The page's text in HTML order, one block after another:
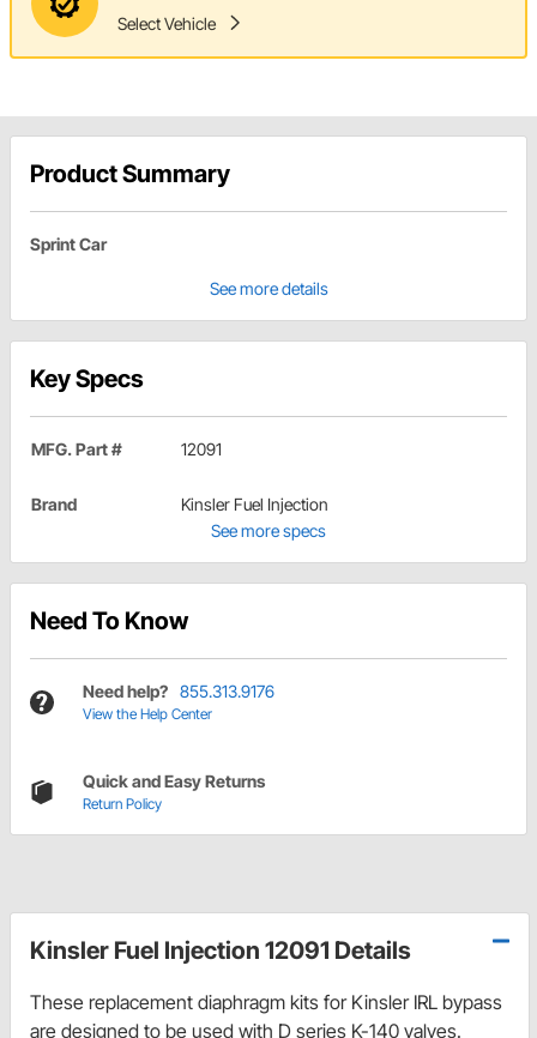
Select Vehicle
Product Summary
Sprint Car
See more details
Key Specs
MFG. Part # 12091
Brand
Kinsler Fuel Injection
See more specs
Need To Know
Need help? 855.313.9176
View the Help Center
Quick and Easy Returns
Return Policy
Kinsler Fuel Injection 12091 Details
These replacement diaphragm kits for Kinsler IRL bypass
are designed to be used with D series K-140 valves.